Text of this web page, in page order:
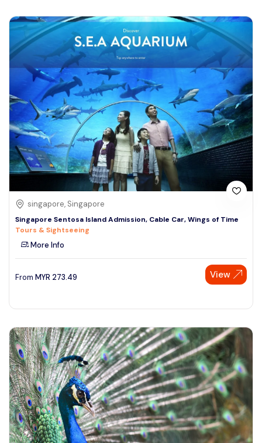
singapore, Singapore
Singapore Sentosa Island Admission, Cable Car, Wings of Time
Tours & Sightseeing
More Info
From MYR 273.49 View